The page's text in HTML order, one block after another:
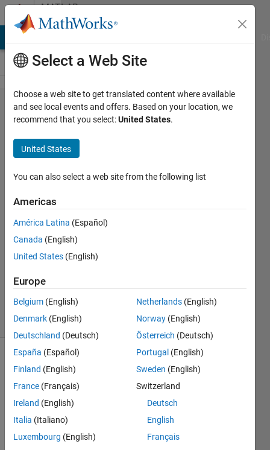
Skip to contentMATLAB
Answers
Display
rational
numbers
using
fprintf
4 Jan
2013
2
Answer
8 Views
(30 days)
I am
using
Select a Web Site
Choose a web site to get translated content where available
and see local events and offers. Based on your location, we
recommend that you select:United States.
United States
You can also select a web site from the following list
Americas
América Latina (Español)
Canada (English)
United States (English)
Europe
Belgium (English)
Denmark (English)
Deutschland (Deutsch)
España (Español)
Finland (English)
France (Français)
Ireland (English)
Italia (Italiano)
Luxembourg (English)
Netherlands (English)
Norway (English)
Österreich (Deutsch)
Portugal (English)
Sweden (English)
Switzerland
Deutsch
English
Français